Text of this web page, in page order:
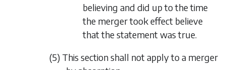
believing and did up to the time
the merger took effect believe
that the statement was true.
(5) This section shall not apply to a merger